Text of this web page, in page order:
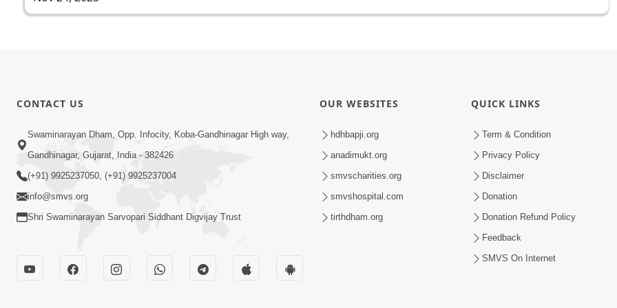
CONTACT US
Swaminarayan Dham, Opp. Infocity, Koba-Gandhinagar High way,
Gandhinagar, Gujarat, India - 382426
(+91) 9925237050, (+91) 9925237004
info@smvs.org
Shri Swaminarayan Sarvopari Siddhant Digvijay Trust
OUR WEBSITES
hdhbapji.org
anadimukt.org
smvscharities.org
smvshospital.com
tirthdham.org
QUICK LINKS
Term & Condition
Privacy Policy
Disclaimer
Donation
Donation Refund Policy
Feedback
SMVS On Internet